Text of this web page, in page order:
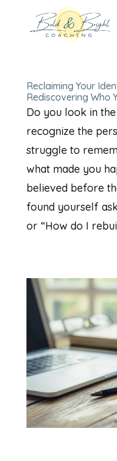
Reclaiming Your
Rediscovering Who
Do you look in
recognize the
struggle to
what made you
believed before
found yourself
or “How do I